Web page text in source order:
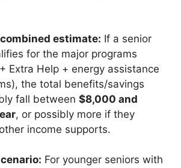
estimate: If a senior
for the major programs
Extra Help + energy assistance
the total benefits/savings
fall between $8,000 and
, or possibly more if they
income supports.
For younger seniors with